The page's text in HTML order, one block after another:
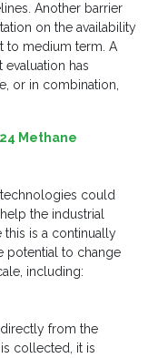
Another barrier
on the availability
to medium term. A
evaluation has
or in combination,
Methane
could
the industrial
is a continually
potential to change
including:
from the
collected, it is